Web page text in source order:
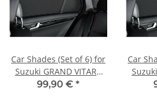
Car Shades (Set of 6) for
Suzuki GRAND VITARA
5dr 99-05
99,90 € *
Car